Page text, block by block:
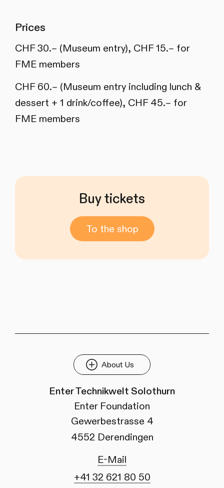
Prices
CHF 30.– (Museum entry), CHF 15.– for
FME members
CHF 60.– (Museum entry including lunch &
dessert + 1 drink/coffee), CHF 45.– for
FME members
Buy tickets
To the shop
About Us
Enter Technikwelt Solothurn
Enter Foundation
Gewerbestrasse 4
4552 Derendingen
E-Mail
+41 32 621 80 50